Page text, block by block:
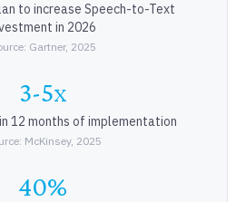
to increase Speech-to-Text
in 2026
Gartner, 2025
3-5x
12 months of implementation
McKinsey, 2025
40%